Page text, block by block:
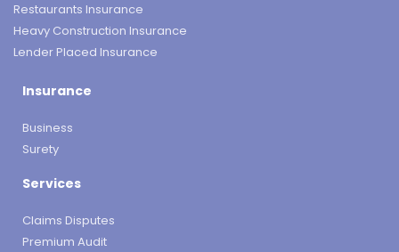
Restaurants Insurance
Heavy Construction Insurance
Lender Placed Insurance
Insurance
Business
Surety
Services
Claims Disputes
Premium Audit